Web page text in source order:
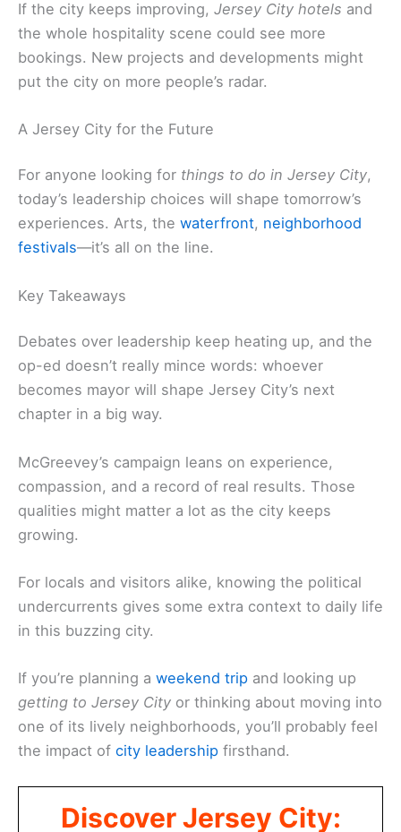
If the city keeps improving, Jersey City hotels and
the whole hospitality scene could see more
bookings. New projects and developments might
put the city on more people’s radar.
A Jersey City for the Future
For anyone looking for things to do in Jersey City,
today’s leadership choices will shape tomorrow’s
experiences. Arts, the waterfront, neighborhood
festivals—it’s all on the line.
Key Takeaways
Debates over leadership keep heating up, and the
op-ed doesn’t really mince words: whoever
becomes mayor will shape Jersey City’s next
chapter in a big way.
McGreevey’s campaign leans on experience,
compassion, and a record of real results. Those
qualities might matter a lot as the city keeps
growing.
For locals and visitors alike, knowing the political
undercurrents gives some extra context to daily life
in this buzzing city.
If you’re planning a weekend trip and looking up
getting to Jersey City or thinking about moving into
one of its lively neighborhoods, you’ll probably feel
the impact of city leadership firsthand.
Discover Jersey City: